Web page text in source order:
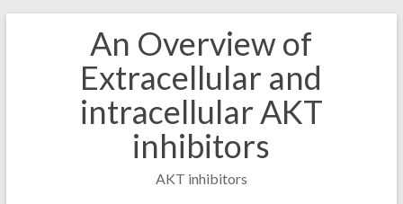
An Overview of
Extracellular and
intracellular AKT
inhibitors
AKT inhibitors